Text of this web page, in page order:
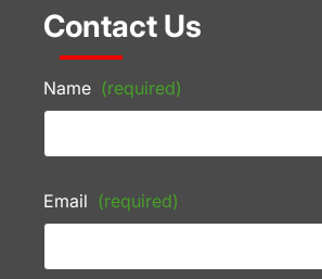
Contact Us
Name (required)
Email (required)